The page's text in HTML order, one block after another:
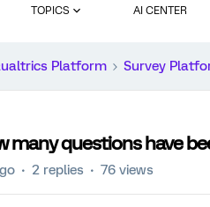
TOPICS AI CENTER
Platform Survey
many questions have
2 replies 76 views